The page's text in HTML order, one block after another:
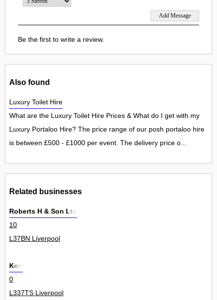
Be the first to write a review.
Also found
Luxury Toilet Hire
What are the Luxury Toilet Hire Prices & What do I get with my
Luxury Portaloo Hire? The price range of our posh portaloo hire
is between £500 - £1000 per event. The delivery price o...
Related businesses
Roberts H & Son Ltd
10
L37BN Liverpool
Kerr
0
L337TS Liverpool